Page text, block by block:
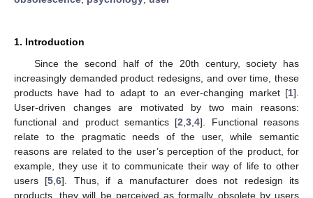
1. Introduction
Since the second half of the 20th century, society has
increasingly demanded product redesigns, and over time, these
products have had to adapt to an ever-changing market [1].
User-driven changes are motivated by two main reasons:
functional and product semantics [2 ,3 ,4]. Functional reasons
relate to the pragmatic needs of the user, while semantic
reasons are related to the user’s perception of the product, for
example, they use it to communicate their way of life to other
users [5 ,6]. Thus, if a manufacturer does not redesign its
products, they will be perceived as formally obsolete by users